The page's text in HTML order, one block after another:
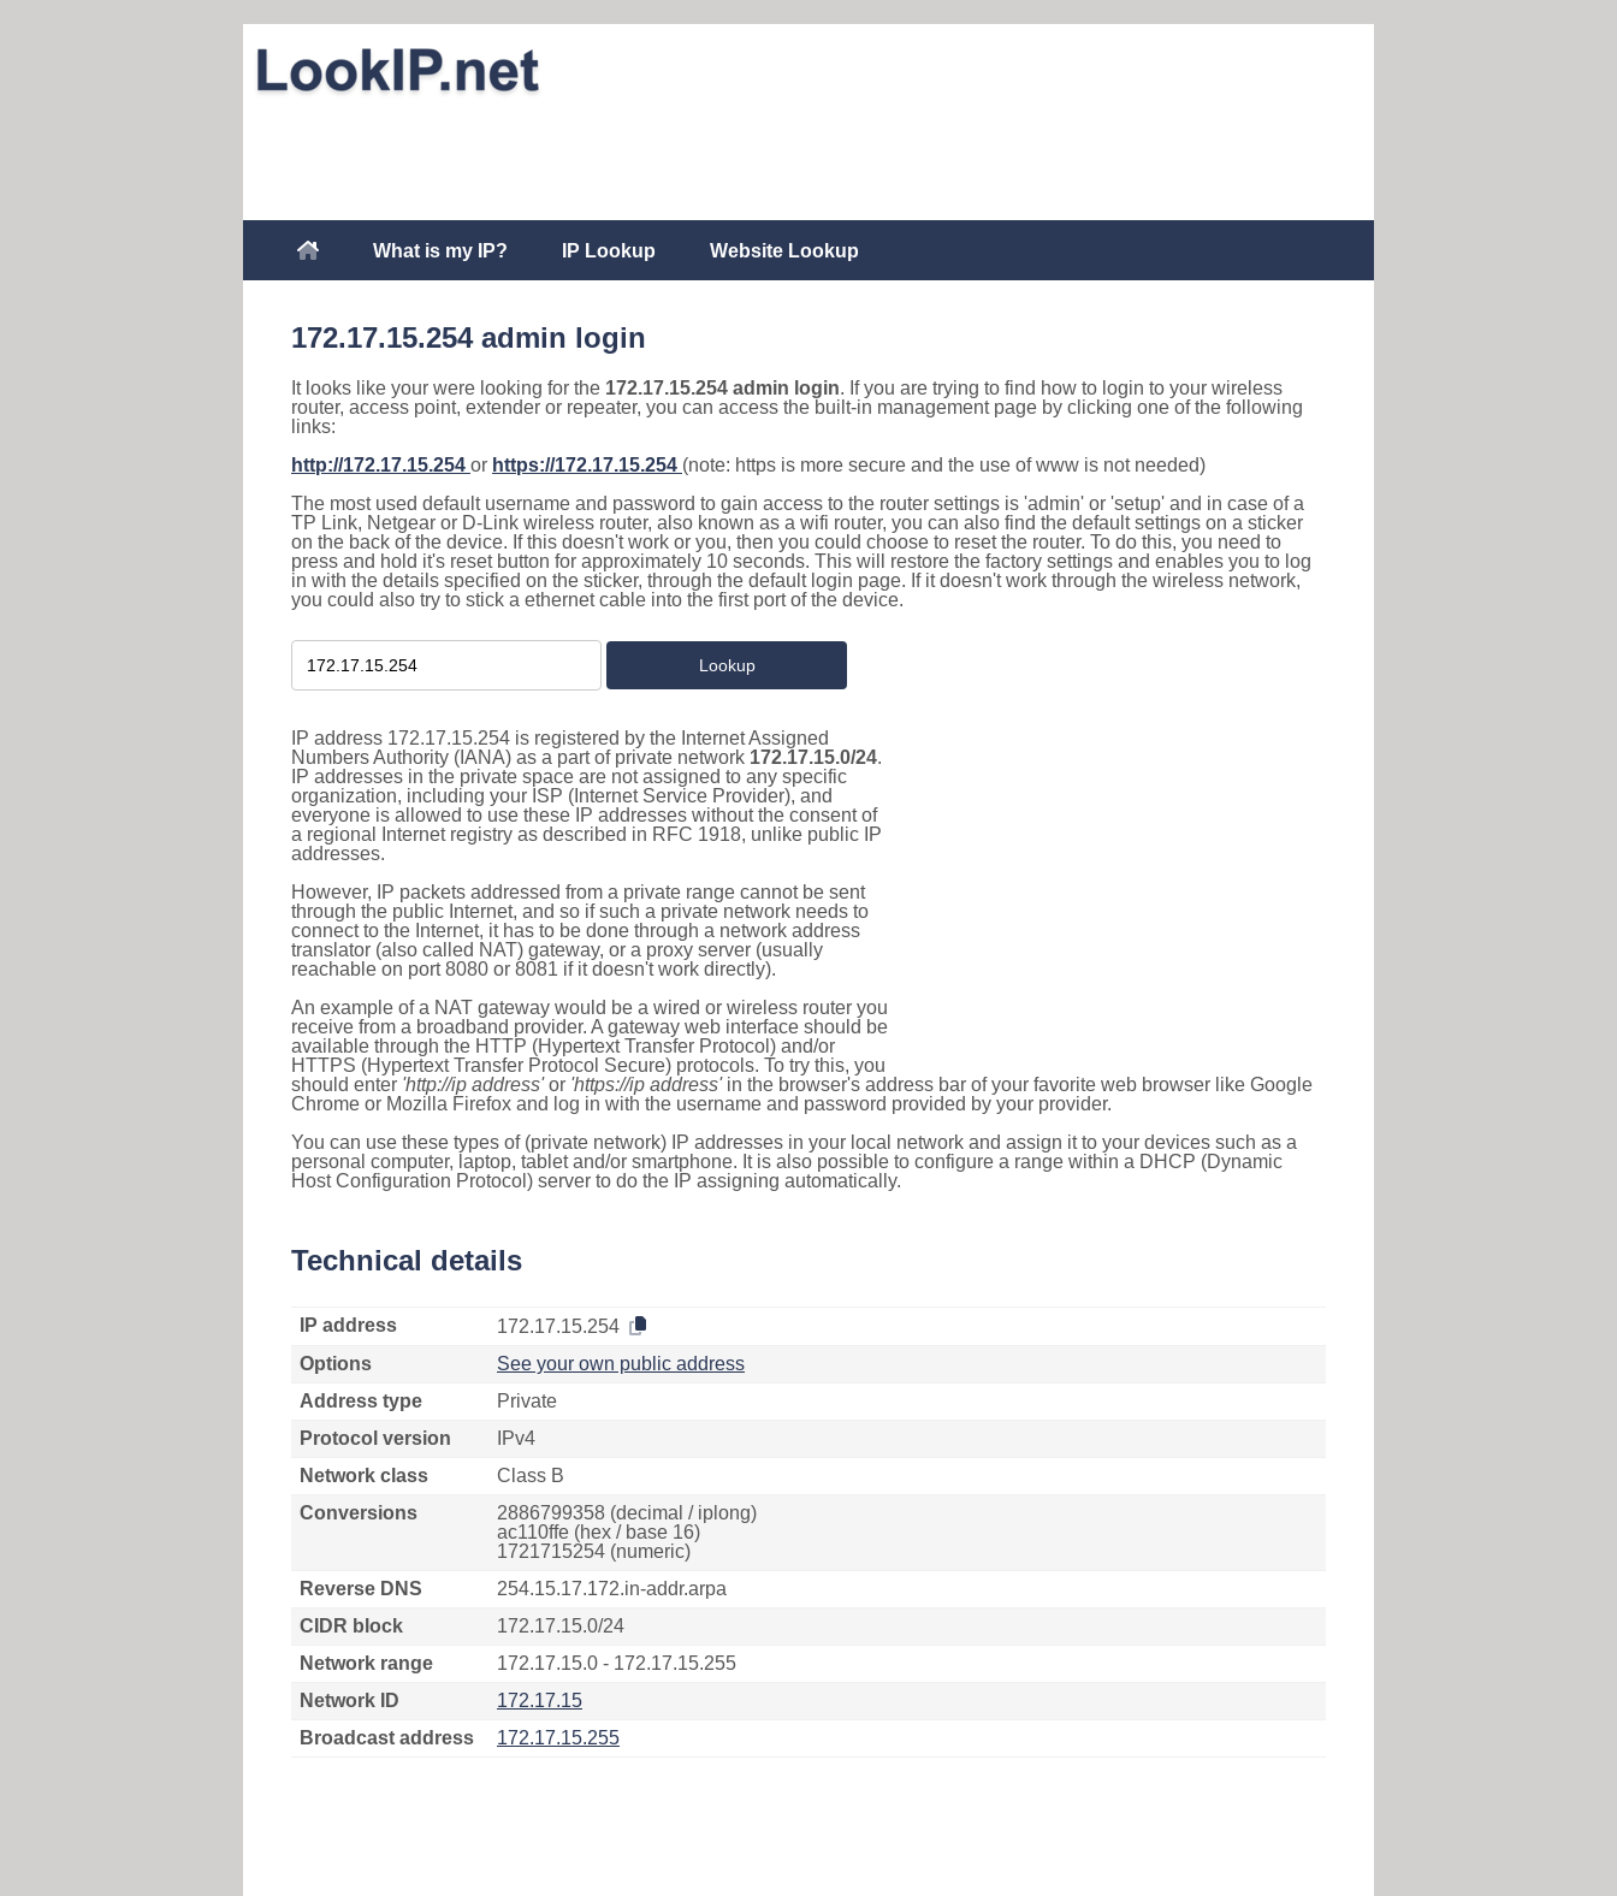
What is my IP? IP Lookup Website Lookup
172.17.15.254 admin login
It looks like your were looking for the 172.17.15.254 admin login. If you are trying to find how to login to your wireless
router, access point, extender or repeater, you can access the built-in management page by clicking one of the following
links:
http://172.17.15.254 or https://172.17.15.254 (note: https is more secure and the use of www is not needed)
The most used default username and password to gain access to the router settings is 'admin' or 'setup' and in case of a
TP Link, Netgear or D-Link wireless router, also known as a wifi router, you can also find the default settings on a sticker
on the back of the device. If this doesn't work or you, then you could choose to reset the router. To do this, you need to
press and hold it's reset button for approximately 10 seconds. This will restore the factory settings and enables you to log
in with the details specified on the sticker, through the default login page. If it doesn't work through the wireless network,
you could also try to stick a ethernet cable into the first port of the device.
IP address 172.17.15.254 is registered by the Internet Assigned
Numbers Authority (IANA) as a part of private network 172.17.15.0/24.
IP addresses in the private space are not assigned to any specific
organization, including your ISP (Internet Service Provider), and
everyone is allowed to use these IP addresses without the consent of
a regional Internet registry as described in RFC 1918, unlike public IP
addresses.
However, IP packets addressed from a private range cannot be sent
through the public Internet, and so if such a private network needs to
connect to the Internet, it has to be done through a network address
translator (also called NAT) gateway, or a proxy server (usually
reachable on port 8080 or 8081 if it doesn't work directly).
An example of a NAT gateway would be a wired or wireless router you
receive from a broadband provider. A gateway web interface should be
available through the HTTP (Hypertext Transfer Protocol) and/or
HTTPS (Hypertext Transfer Protocol Secure) protocols. To try this, you
should enter 'http://ip address'or 'https://ip address'in the browser's address bar of your favorite web browser like Google
Chrome or Mozilla Firefox and log in with the username and password provided by your provider.
You can use these types of (private network) IP addresses in your local network and assign it to your devices such as a
personal computer, laptop, tablet and/or smartphone. It is also possible to configure a range within a DHCP (Dynamic
Host Configuration Protocol) server to do the IP assigning automatically.
Technical details
IP address
172.17.15.254
Options
See your own public address
Address type
Private
Protocol version
IPv4
Network class
Class B
Conversions
2886799358 (decimal / iplong)
ac110ffe (hex / base 16)
1721715254 (numeric)
Reverse DNS
254.15.17.172.in-addr.arpa
CIDR block
172.17.15.0/24
Network range
172.17.15.0 - 172.17.15.255
Network ID
172.17.15
Broadcast address
172.17.15.255